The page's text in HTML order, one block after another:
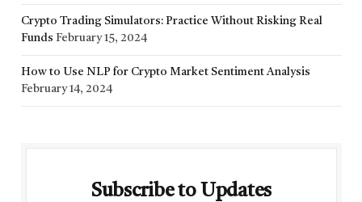
Crypto Trading Simulators: Practice Without Risking Real
Funds February 15, 2024
How to Use NLP for Crypto Market Sentiment Analysis
February 14, 2024
Subscribe to Updates